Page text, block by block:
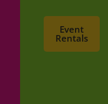
Event
Rentals